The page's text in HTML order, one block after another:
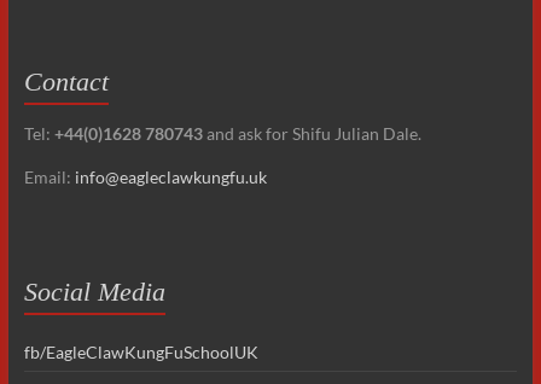
Contact
Tel: +44(0)1628 780743and ask for Shifu Julian Dale.
Email: info@eagleclawkungfu.uk
Social Media
fb/EagleClawKungFuSchoolUK